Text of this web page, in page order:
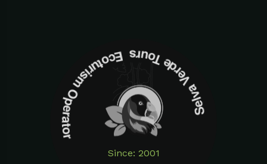
Since: 2001
Selva Verde Tours Ecoturism Operator